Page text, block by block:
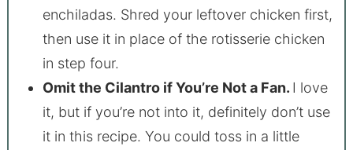
enchiladas. Shred your leftover chicken first,
then use it in place of the rotisserie chicken
in step four.
Omit the Cilantro if You’re Not a Fan. I love
it, but if you’re not into it, definitely don’t use
it in this recipe. You could toss in a little